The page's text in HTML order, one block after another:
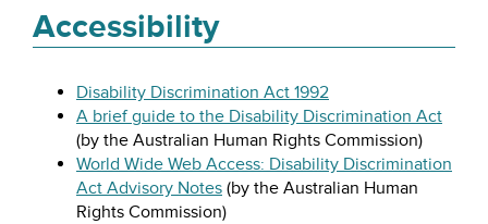
Accessibility
Disability Discrimination Act 1992
A brief guide to the Disability Discrimination Act
(by the Australian Human Rights Commission)
World Wide Web Access: Disability Discrimination
Act Advisory Notes (by the Australian Human
Rights Commission)